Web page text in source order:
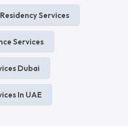
Services
Services
Dubai
In UAE